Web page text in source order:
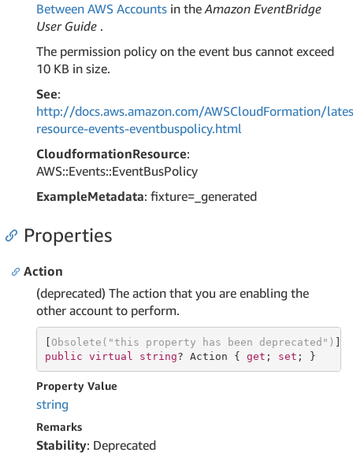
Between AWS Accounts in theAmazon EventBridge
User Guide .
The permission policy on the event bus cannot exceed
10 KB in size.
See:
http://docs.aws.amazon.com/AWSCloudFormation/
resource-events-eventbuspolicy.html
CloudformationResource:
AWS::Events::EventBusPolicy
ExampleMetadata: fixture=_generated
Properties
Action
(deprecated) The action that you are enabling the
other account to perform.
[ Obsolete( "this property has been deprecated" )
public virtual string? Action { get ; set ; }
Property Value
string
Remarks
Stability: Deprecated